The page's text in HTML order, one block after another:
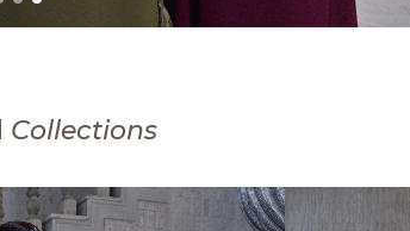
Collections